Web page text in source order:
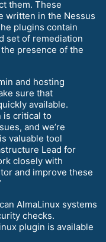
them. These
written in the Nessus
plugins contain
set of remediation
presence of the
and hosting
sure that
available.
is critical to
and we’re
valuable tool
Lead for
closely with
and improve these
AlmaLinux systems
checks.
plugin is available